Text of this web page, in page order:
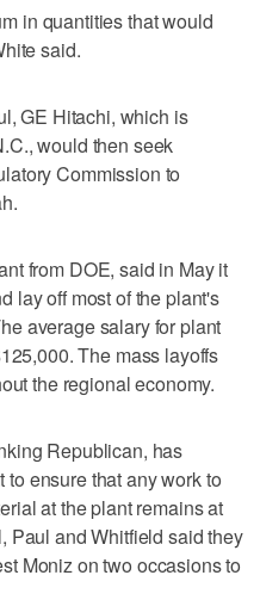
in quantities that would
said.
GE Hitachi, which is
would then seek
Commission to
from DOE, said in May it
lay off most of the plant's
average salary for plant
The mass layoffs
the regional economy.
Republican, has
ensure that any work to
at the plant remains at
Paul and Whitfield said they
Moniz on two occasions to